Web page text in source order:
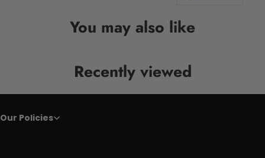
You may also like
Recently viewed
Our Policies